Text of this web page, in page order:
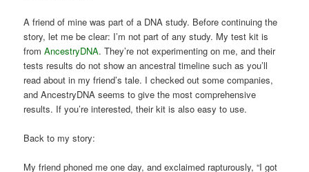
A friend of mine was part of a DNA study. Before continuing the
story, let me be clear: I’m not part of any study. My test kit is
fromAncestryDNA. They’re not experimenting on me, and their
tests results do not show an ancestral timeline such as you’ll
read about in my friend’s tale. I checked out some companies,
and AncestryDNA seems to give the most comprehensive
results. If you’re interested, their kit is also easy to use.
Back to my story:
My friend phoned me one day, and exclaimed rapturously, “I got